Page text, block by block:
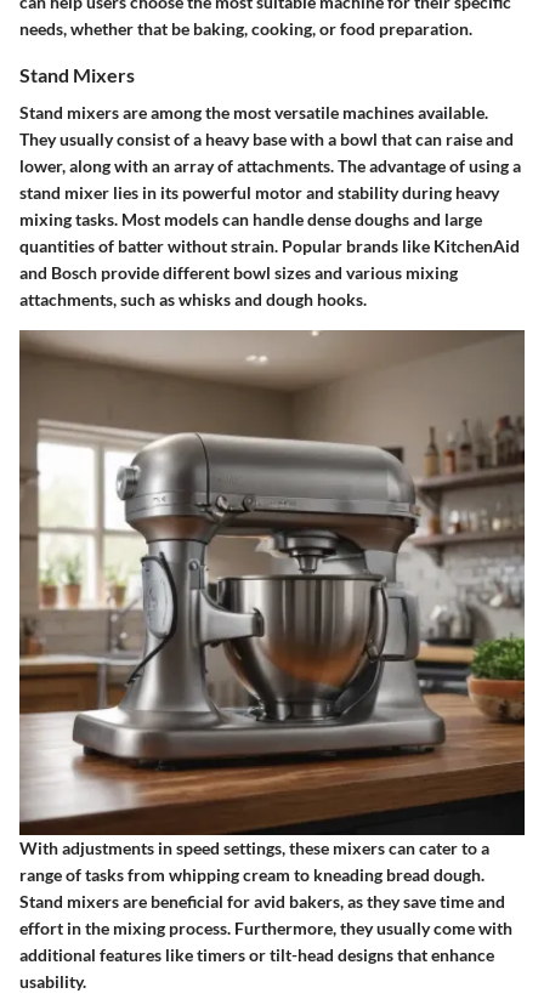
needs, whether that be baking, cooking, or food preparation.
Stand Mixers
Stand mixers are among the most versatile machines available.
They usually consist of a heavy base with a bowl that can raise and
lower, along with an array of attachments. The advantage of using a
stand mixer lies in its powerful motor and stability during heavy
mixing tasks. Most models can handle dense doughs and large
quantities of batter without strain. Popular brands like KitchenAid
and Bosch provide different bowl sizes and various mixing
attachments, such as whisks and dough hooks.
With adjustments in speed settings, these mixers can cater to a
range of tasks from whipping cream to kneading bread dough.
Stand mixers are beneficial for avid bakers, as they save time and
effort in the mixing process. Furthermore, they usually come with
additional features like timers or tilt-head designs that enhance
usability.